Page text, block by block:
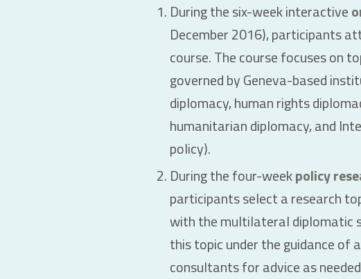
During the six-week interactive
December 2016), participants
course. The course focuses on
governed by Geneva-based
diplomacy, human rights
humanitarian diplomacy, and
policy).
During the four-weekpolicy
participants select a research
with the multilateral diplomatic
this topic under the guidance of
consultants for advice as